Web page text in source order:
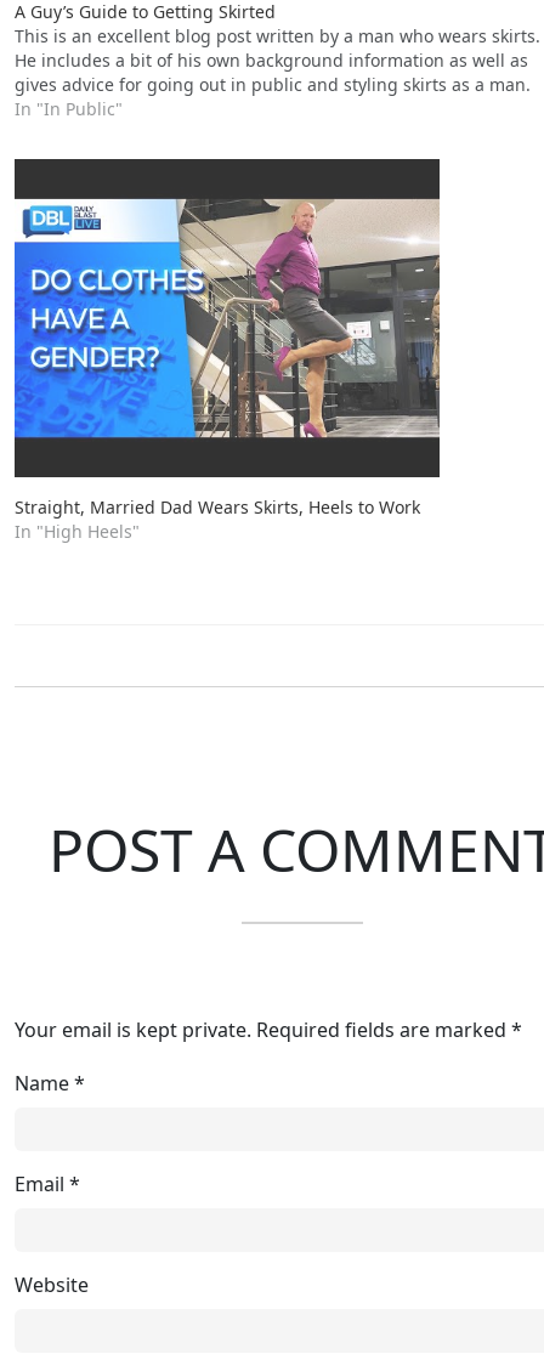
A Guy’s Guide to Getting Skirted
This is an excellent blog post written by a man who wears skirts.
He includes a bit of his own background information as well as
gives advice for going out in public and styling skirts as a man.
In "In Public"
Straight, Married Dad Wears Skirts, Heels to Work
In "High Heels"
POST A
Your email is kept private. Required fields are marked *
Name*
Email *
Website